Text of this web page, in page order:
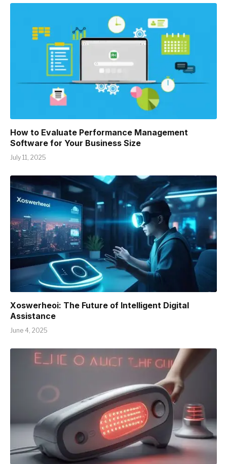
How to Evaluate Performance Management
Software for Your Business Size
July 11, 2025
Xoswerheoi: The Future of Intelligent Digital
Assistance
June 4, 2025